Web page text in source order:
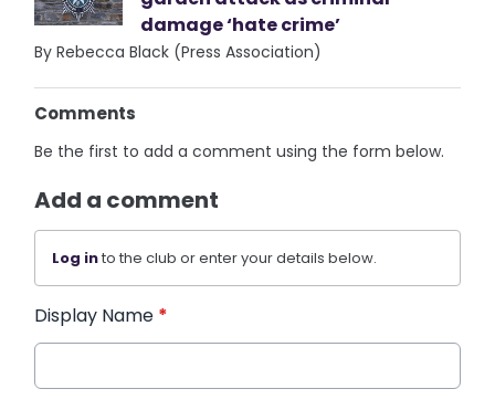
damage ‘hate crime’
By Rebecca Black (Press Association)
Comments
Be the first to add a comment using the form below.
Add a comment
Log into the club or enter your details below.
Display Name *